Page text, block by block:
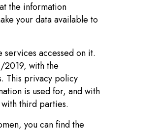
the information
your data available to
accessed on it.
2019, with the
This privacy policy
is used for, and with
third parties.
you can find the